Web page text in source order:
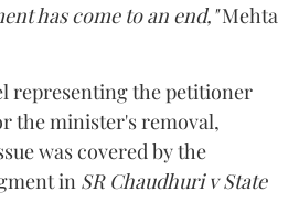
has come to an end,"Mehta
representing the petitioner
the minister's removal,
was covered by the
in SR Chaudhuri v State